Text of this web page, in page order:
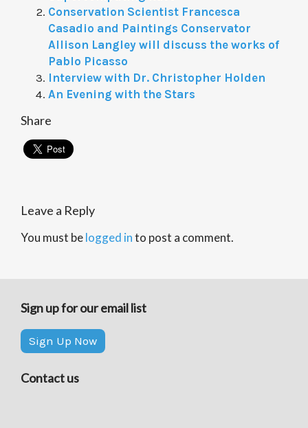
Conservation Scientist Francesca
Casadio and Paintings Conservator
Allison Langley will discuss the works of
Pablo Picasso
Interview with Dr. Christopher Holden
An Evening with the Stars
Share
Leave a Reply
You must belogged into post a comment.
Sign up for our email list
Sign Up Now
Contact us